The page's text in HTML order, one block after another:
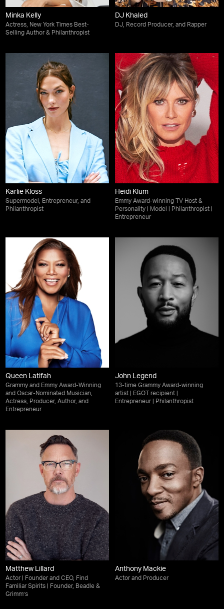
Minka Kelly
Actress, New York Times Best-
Selling Author & Philanthropist
DJ Khaled
DJ, Record Producer, and Rapper
Karlie Kloss
Supermodel, Entrepreneur, and
Philanthropist
Heidi Klum
Emmy Award-winning TV Host &
Personality | Model | Philanthropist |
Entrepreneur
Queen Latifah
Grammy and Emmy Award-Winning
and Oscar-Nominated Musician,
Actress, Producer, Author, and
Entrepreneur
John Legend
13-time Grammy Award-winning
artist | EGOT recipient |
Entrepreneur | Philanthropist
Matthew Lillard
Actor | Founder and CEO, Find
Familiar Spirits | Founder, Beadle &
Grimm’s
Anthony Mackie
Actor and Producer